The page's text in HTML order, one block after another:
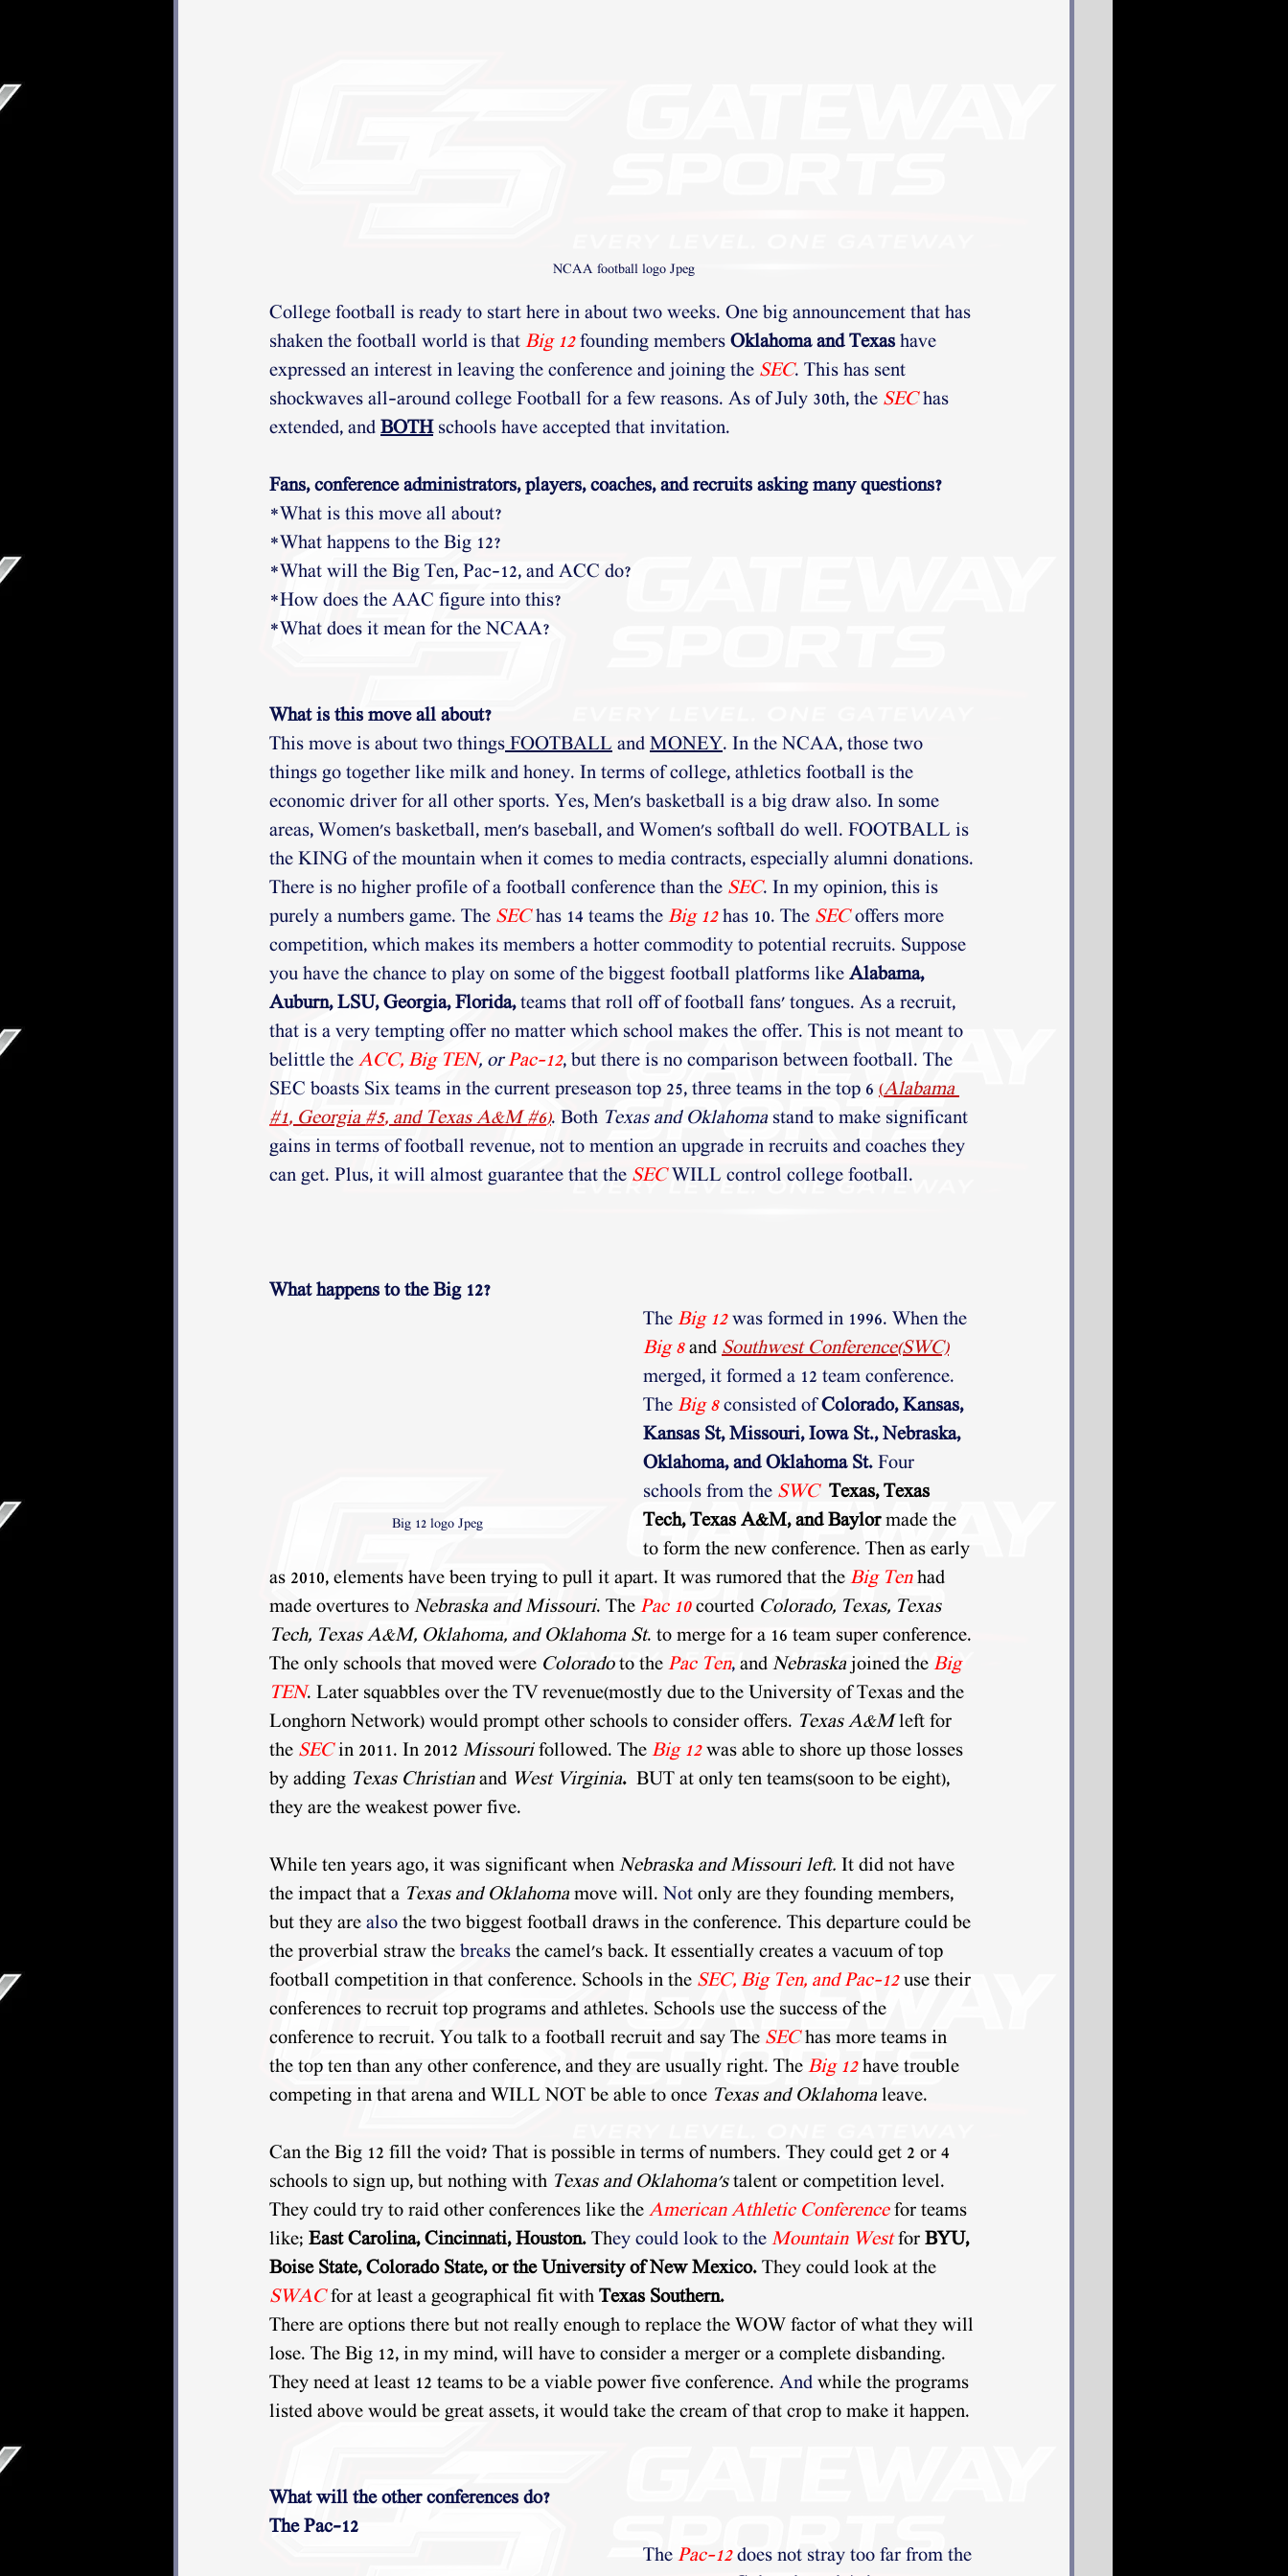
NCAA football logo Jpeg
College football is ready to start here in about two weeks. One big announcement that has
shaken the football world is that Big 12 founding members Oklahoma and Texas have
expressed an interest in leaving the conference and joining the SEC. This has sent
shockwaves all-around college Football for a few reasons. As of July 30th, the SEC has
extended, and BOTH schools have accepted that invitation.
Fans, conference administrators, players, coaches, and recruits asking many questions?
*What is this move all about?
*What happens to the Big 12?
*What will the Big Ten, Pac-12, and ACC do?
*How does the AAC figure into this?
*What does it mean for the NCAA?
What is this move all about?
This move is about two things FOOTBALL and MONEY. In the NCAA, those two
things go together like milk and honey. In terms of college, athletics football is the
economic driver for all other sports. Yes, Men's basketball is a big draw also. In some
areas, Women's basketball, men's baseball, and Women's softball do well. FOOTBALL is
the KING of the mountain when it comes to media contracts, especially alumni donations.
There is no higher profile of a football conference than the SEC. In my opinion, this is
purely a numbers game. The SEC has 14 teams the Big 12 has 10. The SEC offers more
competition, which makes its members a hotter commodity to potential recruits. Suppose
you have the chance to play on some of the biggest football platforms like Alabama,
Auburn, LSU, Georgia, Florida, teams that roll off of football fans' tongues. As a recruit,
that is a very tempting offer no matter which school makes the offer. This is not meant to
belittle the ACC, Big TEN, or Pac-12, but there is no comparison between football. The
SEC boasts Six teams in the current preseason top 25, three teams in the top 6 (Alabama
#1, Georgia #5, and Texas A&M #6). Both Texas and Oklahoma stand to make significant
gains in terms of football revenue, not to mention an upgrade in recruits and coaches they
can get. Plus, it will almost guarantee that the SEC WILL control college football.
What happens to the Big 12?
Big 12 logo Jpeg
The Big 12 was formed in 1996. When the
Big 8 and Southwest Conference(SWC)
merged, it formed a 12 team conference.
The Big 8 consisted of Colorado, Kansas,
Kansas St, Missouri, Iowa St., Nebraska,
Oklahoma, and Oklahoma St. Four
schools from the SWC Texas, Texas
Tech, Texas A&M, and Baylor made the
to form the new conference. Then as early
as 2010, elements have been trying to pull it apart. It was rumored that the Big Ten had
made overtures to Nebraska and Missouri. The Pac 10 courted Colorado, Texas, Texas
Tech, Texas A&M, Oklahoma, and Oklahoma St. to merge for a 16 team super conference.
The only schools that moved were Colorado to the Pac Ten, and Nebraska joined the Big
TEN. Later squabbles over the TV revenue(mostly due to the University of Texas and the
Longhorn Network) would prompt other schools to consider offers. Texas A&M left for
the SEC in 2011. In 2012 Missouri followed. The Big 12 was able to shore up those losses
by adding Texas Christian and West Virginia.
  BUT at only ten teams(soon to be eight),
they are the weakest power five.
While ten years ago, it was significant when Nebraska and Missouri left. It did not have
the impact that a Texas and Oklahoma move will. Not only are they founding members,
but they are also the two biggest football draws in the conference. This departure could be
the proverbial straw the breaks the camel's back. It essentially creates a vacuum of top
football competition in that conference. Schools in the SEC, Big Ten, and Pac-12 use their
conferences to recruit top programs and athletes. Schools use the success of the
conference to recruit. You talk to a football recruit and say The SEC has more teams in
the top ten than any other conference, and they are usually right. The Big 12 have trouble
competing in that arena and WILL NOT be able to once Texas and Oklahoma leave.
Can the Big 12 fill the void? That is possible in terms of numbers. They could get 2 or 4
schools to sign up, but nothing with Texas and Oklahoma's talent or competition level.
They could try to raid other conferences like the American Athletic Conference for teams
like; East Carolina, Cincinnati, Houston. They could look to the Mountain West for BYU,
Boise State, Colorado State, or the University of New Mexico. They could look at the
SWAC for at least a geographical fit with Texas Southern.
There are options there but not really enough to replace the WOW factor of what they will
lose. The Big 12, in my mind, will have to consider a merger or a complete disbanding.
They need at least 12 teams to be a viable power five conference. And while the programs
listed above would be great assets, it would take the cream of that crop to make it happen.
What will the other conferences do?
The Pac-12
The Pac-12 does not stray too far from the